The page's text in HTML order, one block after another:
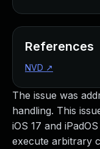
The issue was
handling. This
iOS 17 and
execute arbitrary
References
NVD ↗